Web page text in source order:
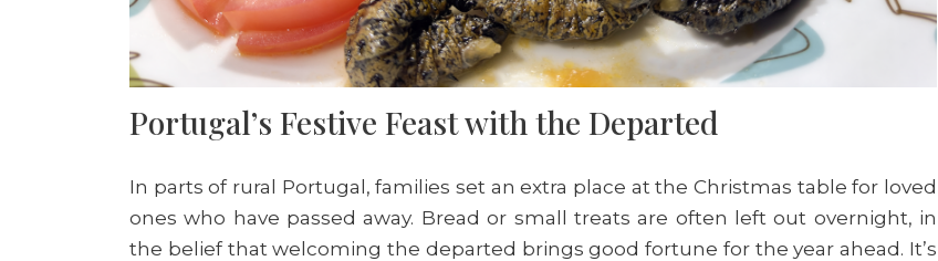
Portugal’s Festive Feast with the Departed
In parts of rural Portugal, families set an extra place at the Christmas table for loved
ones who have passed away. Bread or small treats are often left out overnight, in
the belief that welcoming the departed brings good fortune for the year ahead. It’s